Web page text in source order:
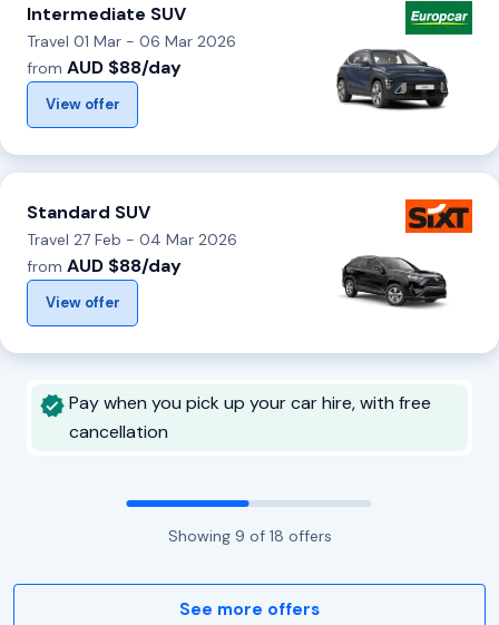
Intermediate SUV
Travel 01 Mar - 06 Mar 2026
from AUD $88/day
View offer
Standard SUV
Travel 27 Feb - 04 Mar 2026
from AUD $88/day
View offer
Pay when you pick up your car hire, with free
cancellation
Showing 9 of 18 offers
See more offers